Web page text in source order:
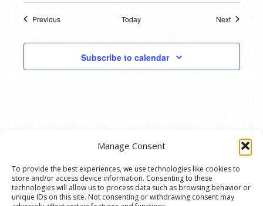
Manage Consent
To provide the best experiences, we use technologies like cookies to
store and/or access device information. Consenting to these
technologies will allow us to process data such as browsing behavior or
unique IDs on this site. Not consenting or withdrawing consent may
Previous
Today
Next
Subscribe to calendar
© 2020 Ann Arbor Art Center. All Rights Reserved.